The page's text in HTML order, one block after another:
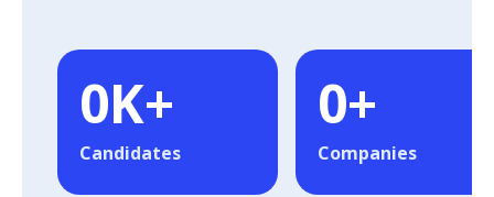
0K+
Candidates
0+
Companies